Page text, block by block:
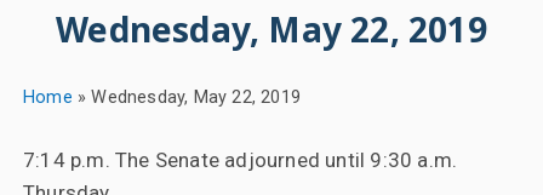
Wednesday, May 22, 2019
Home »Wednesday, May 22, 2019
7:14 p.m. The Senate adjourned until 9:30 a.m.